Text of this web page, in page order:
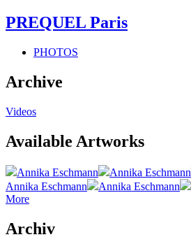
PREQUEL Paris
PHOTOS
Archive
Videos
Available Artworks
Annika Eschmann Annika Eschmann
Annika Eschmann
Annika Eschmann
More
Archiv